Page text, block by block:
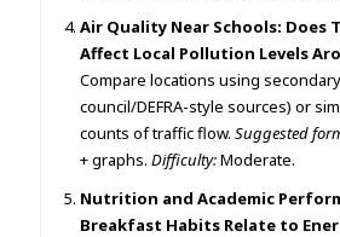
Air Quality Near Schools: Does
Affect Local Pollution Levels
Compare locations using
council/DEFRA-style sources) or
counts of traffic flow. Suggested
+ graphs. Difficulty:Moderate.
Nutrition and Academic
Breakfast Habits Relate to